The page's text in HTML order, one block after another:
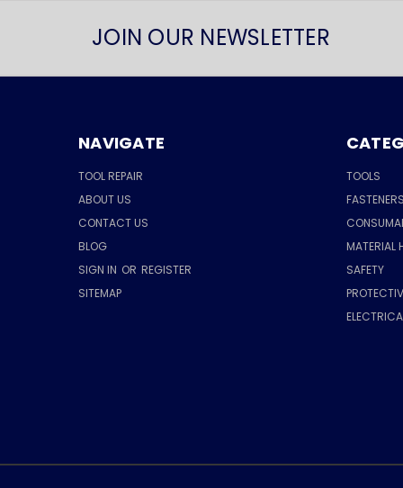
JOIN OUR NEWSLETTER
NAVIGATE
TOOL REPAIR
ABOUT US
CONTACT US
BLOG
SIGN IN OR REGISTER
SITEMAP
TOOLS
MATERIAL
SAFETY